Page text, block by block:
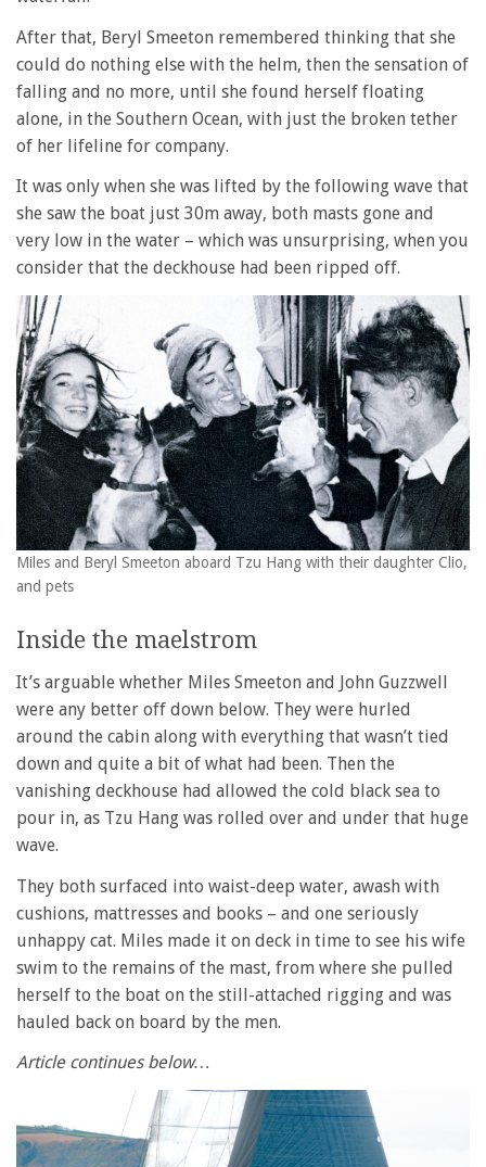
After that, Beryl Smeeton remembered thinking that she
could do nothing else with the helm, then the sensation of
falling and no more, until she found herself floating
alone, in the Southern Ocean, with just the broken tether
of her lifeline for company.
It was only when she was lifted by the following wave that
she saw the boat just 30m away, both masts gone and
very low in the water – which was unsurprising, when you
consider that the deckhouse had been ripped off.
Miles and Beryl Smeeton aboard Tzu Hang with their daughter Clio,
and pets
Inside the maelstrom
It’s arguable whether Miles Smeeton and John Guzzwell
were any better off down below. They were hurled
around the cabin along with everything that wasn’t tied
down and quite a bit of what had been. Then the
vanishing deckhouse had allowed the cold black sea to
pour in, as Tzu Hang was rolled over and under that huge
wave.
They both surfaced into waist-deep water, awash with
cushions, mattresses and books – and one seriously
unhappy cat. Miles made it on deck in time to see his wife
swim to the remains of the mast, from where she pulled
herself to the boat on the still-attached rigging and was
hauled back on board by the men.
Article continues below…